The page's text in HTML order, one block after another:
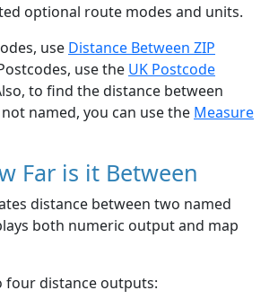
optional route modes and units.
use Distance Between ZIP
use the UK Postcode
to find the distance between
named, you can use the Measure
Far is it Between
distance between two named
both numeric output and map
four distance outputs: